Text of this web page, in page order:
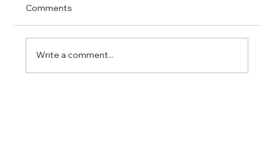
Comments
Write a comment...